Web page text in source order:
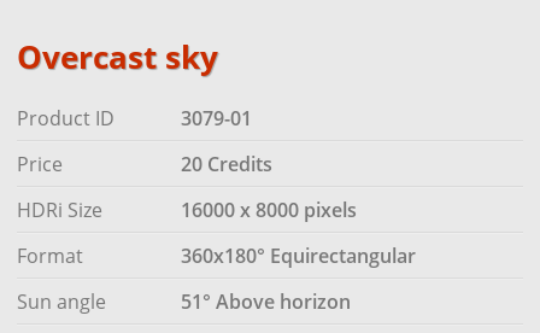
Overcast sky
Product ID
3079-01
Price
20 Credits
HDRi Size
16000 x 8000 pixels
Format
360x180° Equirectangular
Sun angle
51° Above horizon